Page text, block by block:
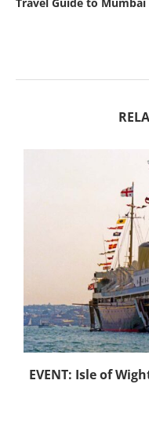
EVENT: Isle of